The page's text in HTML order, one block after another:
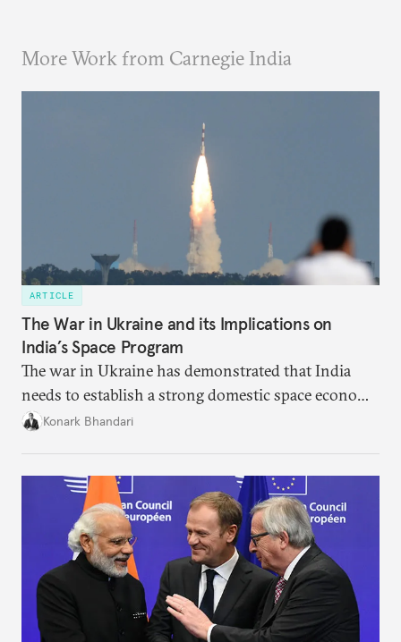
More Work from Carnegie India
ARTICLE
The War in Ukraine and its Implications on
India’s Space Program
The war in Ukraine has demonstrated that India
needs to establish a strong domestic space economy
in order to weather geopolitical storms.
Konark Bhandari